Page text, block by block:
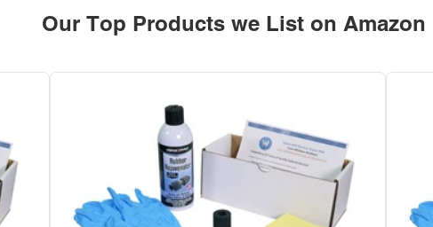
Our Top Products we List on Amazon